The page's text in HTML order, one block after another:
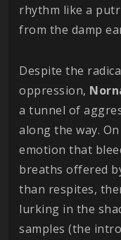
rhythm like a
from the damp
Despite the
oppression,
a tunnel of
along the way.
emotion that
breaths offered
than respites,
lurking in the
samples (the